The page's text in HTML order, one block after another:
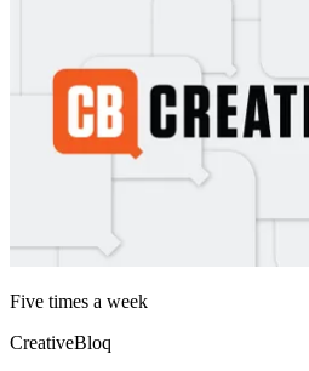
Five times a week
CreativeBloq